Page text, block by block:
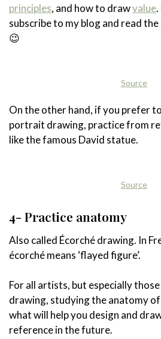
principles, and how to drawvalue.
subscribe to my blog and read
😉
Source
On the other hand, if you prefer
portrait drawing, practice from
like the famous David statue.
Source
4- Practice anatomy
Also called Écorché drawing. In
écorché means ‘flayed figure’.
For all artists, but especially
drawing, studying the anatomy of
what will help you design and
reference in the future.